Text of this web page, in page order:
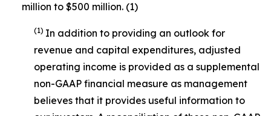
million to $500 million. (1)
(1) In addition to providing an outlook for
revenue and capital expenditures, adjusted
operating income is provided as a supplemental
non-GAAP financial measure as management
believes that it provides useful information to